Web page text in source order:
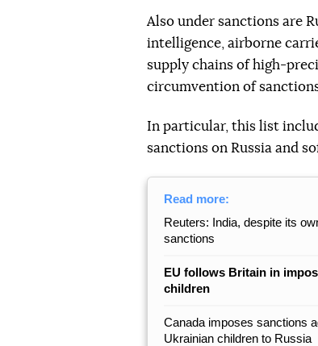
Also under sanctions are
intelligence, airborne
supply chains of high-
circumvention of
In particular, this list
sanctions on Russia and
Read more:
Reuters: India, despite its
sanctions
EU follows Britain in
children
Canada imposes sanctions
Ukrainian children to Russia